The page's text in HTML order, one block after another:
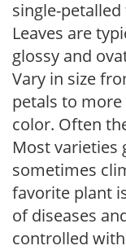
single-
Leaves are
glossy and
Vary in size
petals to more
color. Often
Most varieties
sometimes
favorite plant
of diseases
controlled